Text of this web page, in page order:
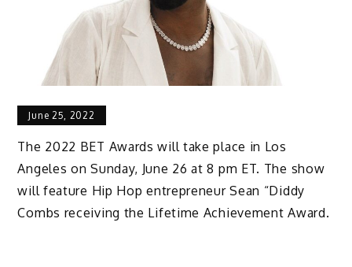
June 25, 2022
The 2022 BET Awards will take place in Los
Angeles on Sunday, June 26 at 8 pm ET. The show
will feature Hip Hop entrepreneur Sean “Diddy
Combs receiving the Lifetime Achievement Award.